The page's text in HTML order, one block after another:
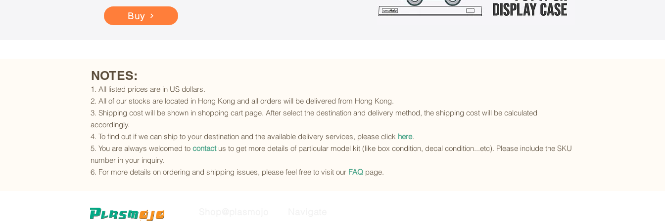
Buy
NOTES:
1. All listed prices are in US dollars.
2. All of our stocks are located in Hong Kong and all orders will be delivered from Hong Kong.
3. Shipping cost will be shown in shopping cart page. After select the destination and delivery method, the shipping cost will be calculated
accordingly.
4. To find out if we can ship to your destination and the available delivery services, please click here.
5. You are always welcomed to contactus to get more details of particular model kit (like box condition, decal condition...etc). Please include the SKU
number in your inquiry.
6. For more details on ordering and shipping issues, please feel free to visit our FAQ page.